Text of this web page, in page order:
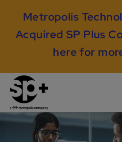
Metropolis
Acquired SP Plus
here for